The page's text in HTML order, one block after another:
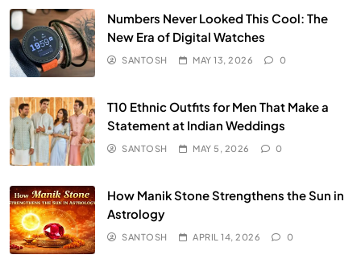
Numbers Never Looked This Cool: The
New Era of Digital Watches
SANTOSH MAY 13, 2026 0
T10 Ethnic Outfits for Men That Make a
Statement at Indian Weddings
SANTOSH MAY 5, 2026 0
How Manik Stone Strengthens the Sun in
Astrology
SANTOSH APRIL 14, 2026 0